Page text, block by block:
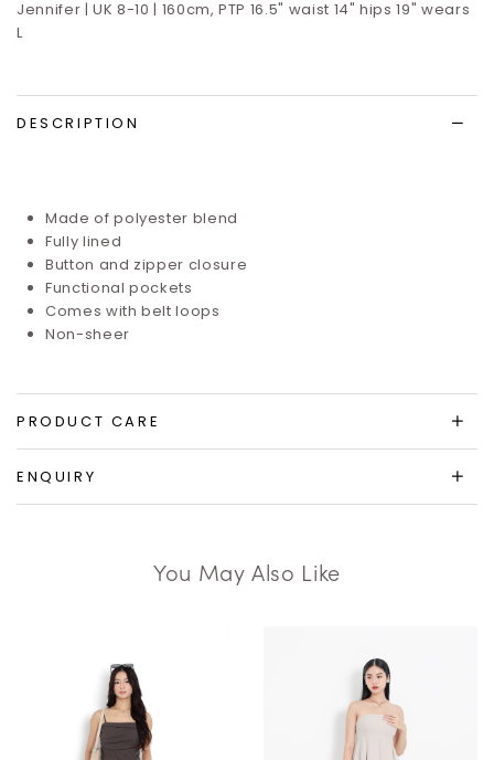
Jennifer | UK 8-10 | 160cm, PTP 16.5" waist 14" hips 19" wears
L
DESCRIPTION
Made of polyester blend
Fully lined
Button and zipper closure
Functional pockets
Comes with belt loops
Non-sheer
PRODUCT CARE
ENQUIRY
You May Also Like